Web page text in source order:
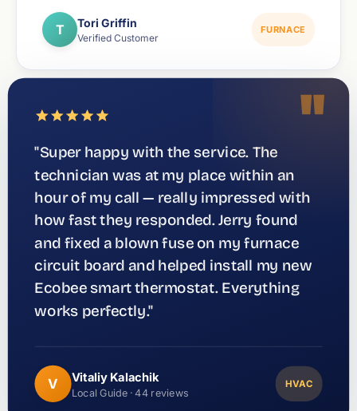
T Tori Griffin
Verified Customer
FURNACE
"
"Super happy with the service. The
technician was at my place within an
hour of my call — really impressed with
how fast they responded. Jerry found
and fixed a blown fuse on my furnace
circuit board and helped install my new
Ecobee smart thermostat. Everything
works perfectly."
V Vitaliy Kalachik
Local Guide · 44 reviews
HVAC